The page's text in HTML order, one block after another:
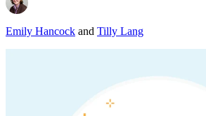
Emily Hancock and Tilly Lang